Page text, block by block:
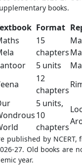
books.
Format
15
chapters
5 units
12
chapters
5 units,
10
chapters
published by NCERT,
27. Old books are
year.